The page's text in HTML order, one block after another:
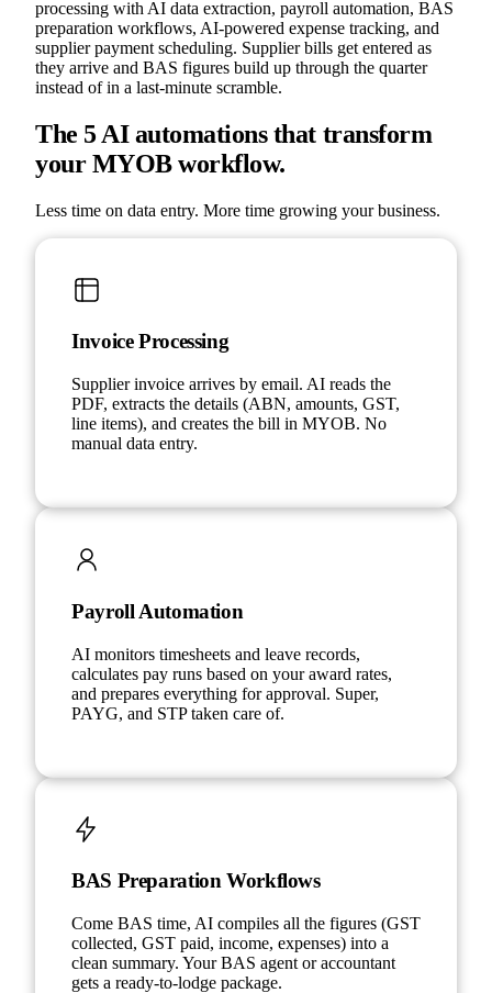
processing with AI data extraction, payroll automation, BAS
preparation workflows, AI-powered expense tracking, and
supplier payment scheduling. Supplier bills get entered as
they arrive and BAS figures build up through the quarter
instead of in a last-minute scramble.
The 5 AI automations that transform
your MYOB workflow.
Less time on data entry. More time growing your business.
Invoice Processing
Supplier invoice arrives by email. AI reads the
PDF, extracts the details (ABN, amounts, GST,
line items), and creates the bill in MYOB. No
manual data entry.
Payroll Automation
AI monitors timesheets and leave records,
calculates pay runs based on your award rates,
and prepares everything for approval. Super,
PAYG, and STP taken care of.
BAS Preparation Workflows
Come BAS time, AI compiles all the figures (GST
collected, GST paid, income, expenses) into a
clean summary. Your BAS agent or accountant
gets a ready-to-lodge package.